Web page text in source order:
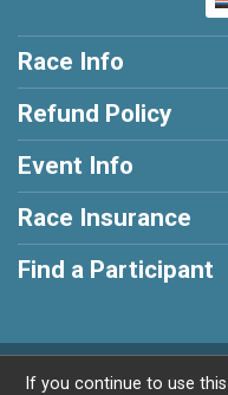
Race Info
Refund Policy
Event Info
Race Insurance
Find a Participant
Powered
If you continue to use